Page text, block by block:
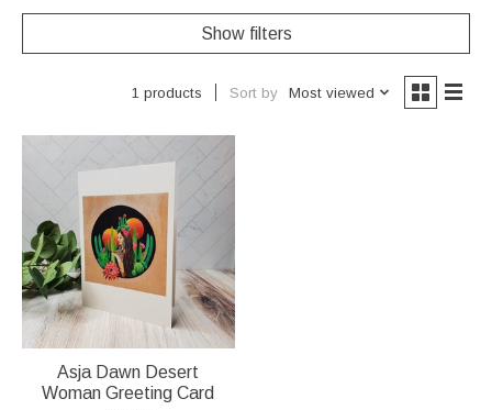
Show filters
1 products Sort by Most viewed
Asja Dawn Desert
Woman Greeting Card